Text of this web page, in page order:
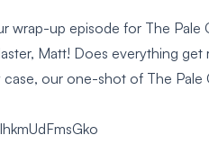
wrap-up episode for The
Matt! Does everything
case, our one-shot of The